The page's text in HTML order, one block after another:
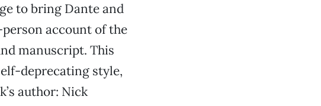
to bring Dante and
account of the
manuscript. This
deprecating style,
author: Nick